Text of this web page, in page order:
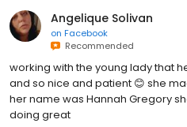
Angelique Solivan
on Facebook
Recommended
working with the young lady that
and so nice and patient 😊 she
her name was Hannah Gregory
doing great